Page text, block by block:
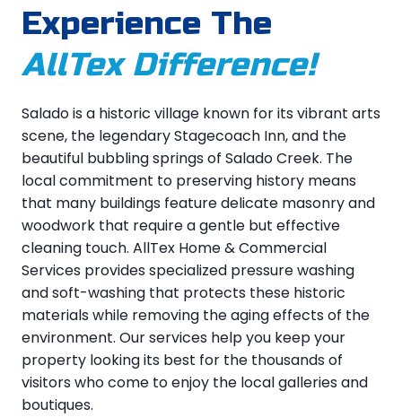
Experience The
AllTex Difference!
Salado is a historic village known for its vibrant arts
scene, the legendary Stagecoach Inn, and the
beautiful bubbling springs of Salado Creek. The
local commitment to preserving history means
that many buildings feature delicate masonry and
woodwork that require a gentle but effective
cleaning touch. AllTex Home & Commercial
Services provides specialized pressure washing
and soft-washing that protects these historic
materials while removing the aging effects of the
environment. Our services help you keep your
property looking its best for the thousands of
visitors who come to enjoy the local galleries and
boutiques.